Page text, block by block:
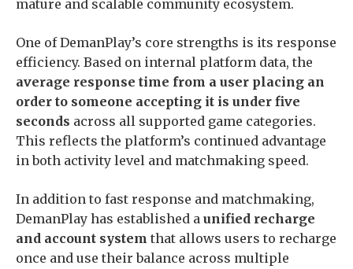
mature and scalable community ecosystem.
One of DemanPlay’s core strengths is its response
efficiency. Based on internal platform data, the
average response time from a user placing an
order to someone accepting it is under five
seconds across all supported game categories.
This reflects the platform’s continued advantage
in both activity level and matchmaking speed.
In addition to fast response and matchmaking,
DemanPlay has established a unified recharge
and account system that allows users to recharge
once and use their balance across multiple